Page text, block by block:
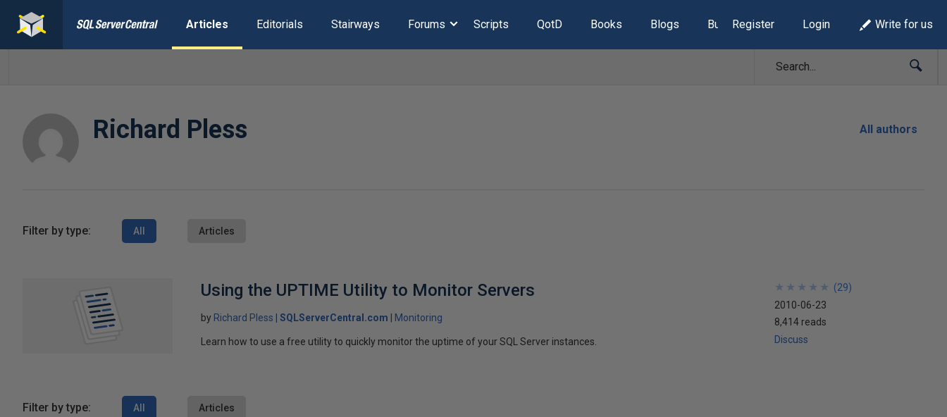
Articles Editorials Stairways Forums Scripts QotD Books Blogs Build Lists
Register Login Write for us
Richard Pless All authors
Filter by type: All Articles
Using the UPTIME Utility to Monitor Servers
by Richard Pless SQLServerCentral.com Monitoring
Learn how to use a free utility to quickly monitor the uptime of your SQL Server instances.
★
★
★
★
★
★
★
★
★
★ (29)
2010-06-23
8,414 reads
Discuss
Filter by type: All Articles